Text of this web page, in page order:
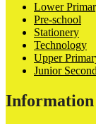
Lower
Pre-school
Stationery
Technology
Upper
Junior
Information